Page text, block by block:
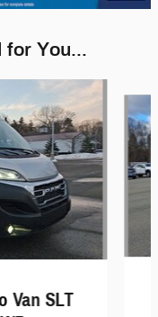
for You...
Van SLT